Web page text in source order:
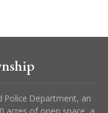
Police Department, an
acres of open space, a